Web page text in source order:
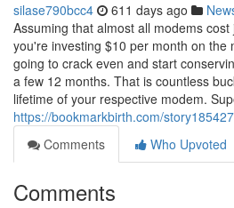
silase790bcc4 611 days ago
Assuming that almost all modems
you're investing $10 per month on the
going to crack even and start
a few 12 months. That is countless
lifetime of your respective modem.
https://bookmarkbirth.com/
Comments
Who Upvoted
Comments